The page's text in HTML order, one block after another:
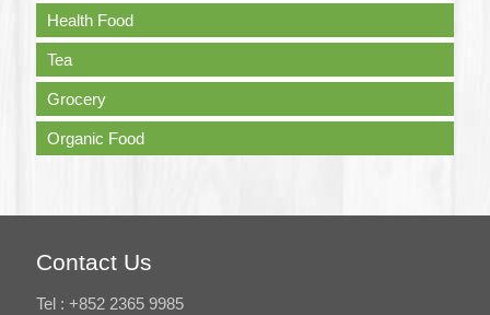
Health Food
Tea
Grocery
Organic Food
Contact Us
Tel : +852 2365 9985